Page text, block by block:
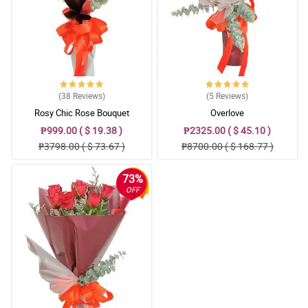
Reviewed by Brittany Amper
4/ 5
Great! Good job Philflora.com!
Reviewed by Rebecca Abordo
5/ 5
Very much satsified! Although the delivery was a bit late, it was
however delivered successfully.
Reviewed by Laura Garay
5/ 5
Very approachable guy and prompt delivery. Thanks again.
Reviewed by Danielle Palmares
5/ 5
Great experience overall!
Reviewed by Emily Bayot
4/ 5
(38 Reviews)
Rosy Chic Rose Bouquet
₱999.00 ( $ 19.38 )
₱3798.00 ( $ 73.67 )
(5 Reviews)
Overlove
₱2325.00 ( $ 45.10 )
₱8700.00 ( $ 168.77 )
73%
OFF